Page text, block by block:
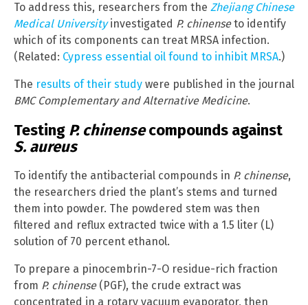
To address this, researchers from the Zhejiang Chinese
Medical Universityinvestigated P. chinenseto identify
which of its components can treat MRSA infection.
(Related: Cypress essential oil found to inhibit MRSA.)
The results of their study were published in the journal
BMC Complementary and Alternative Medicine.
Testing P. chinensecompounds against
S. aureus
To identify the antibacterial compounds in P. chinense,
the researchers dried the plant’s stems and turned
them into powder. The powdered stem was then
filtered and reflux extracted twice with a 1.5 liter (L)
solution of 70 percent ethanol.
To prepare a pinocembrin-7-O residue-rich fraction
from P. chinense(PGF), the crude extract was
concentrated in a rotary vacuum evaporator, then